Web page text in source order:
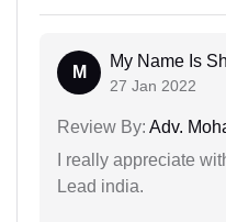
M
My Name Is
27 Jan 2022
Review By: Adv.
I really appreciate
Lead india.